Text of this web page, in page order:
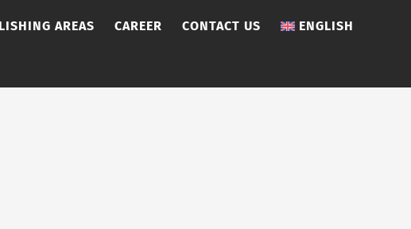
AREAS CAREER CONTACT US ENGLISH